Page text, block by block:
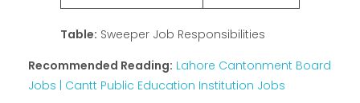
Table: Sweeper Job Responsibilities
Recommended Reading: Lahore Cantonment Board
Jobs | Cantt Public Education Institution Jobs